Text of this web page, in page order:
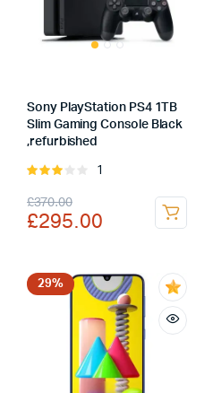
Sony PlayStation PS4 1TB
Slim Gaming Console Black
,refurbished
Rated
out of
5
1
£370.00
Original
price
£370.00.
£295.00
Current
price
£295.00.
29%